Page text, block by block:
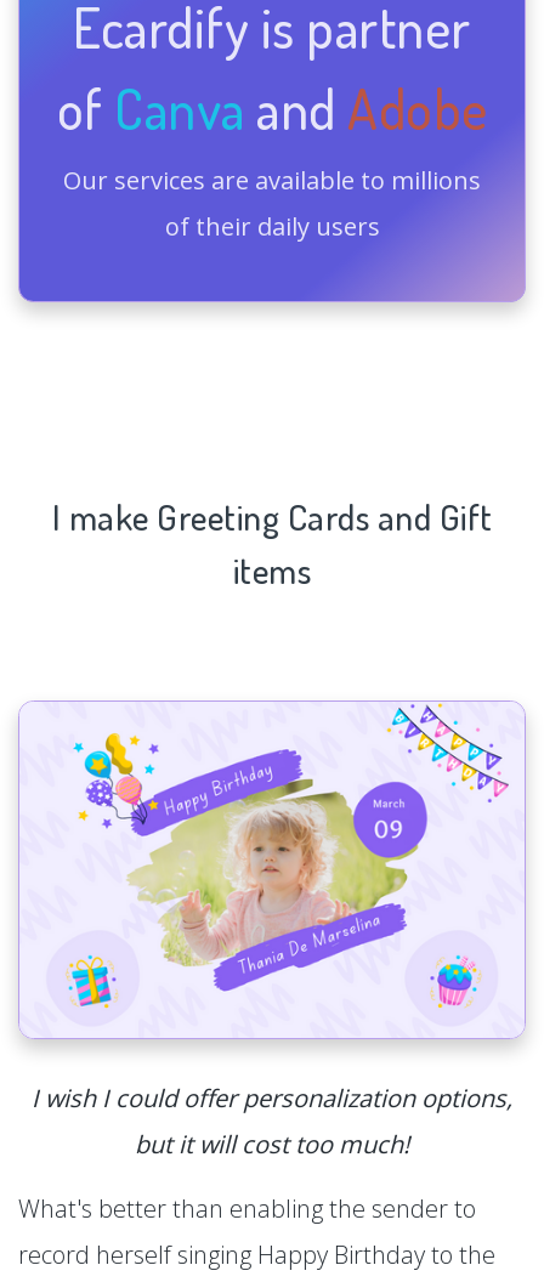
Ecardify is partner
of Canva and Adobe
Our services are available to millions
of their daily users
I make Greeting Cards and Gift
items
I wish I could offer personalization options,
but it will cost too much!
What's better than enabling the sender to
record herself singing Happy Birthday to the